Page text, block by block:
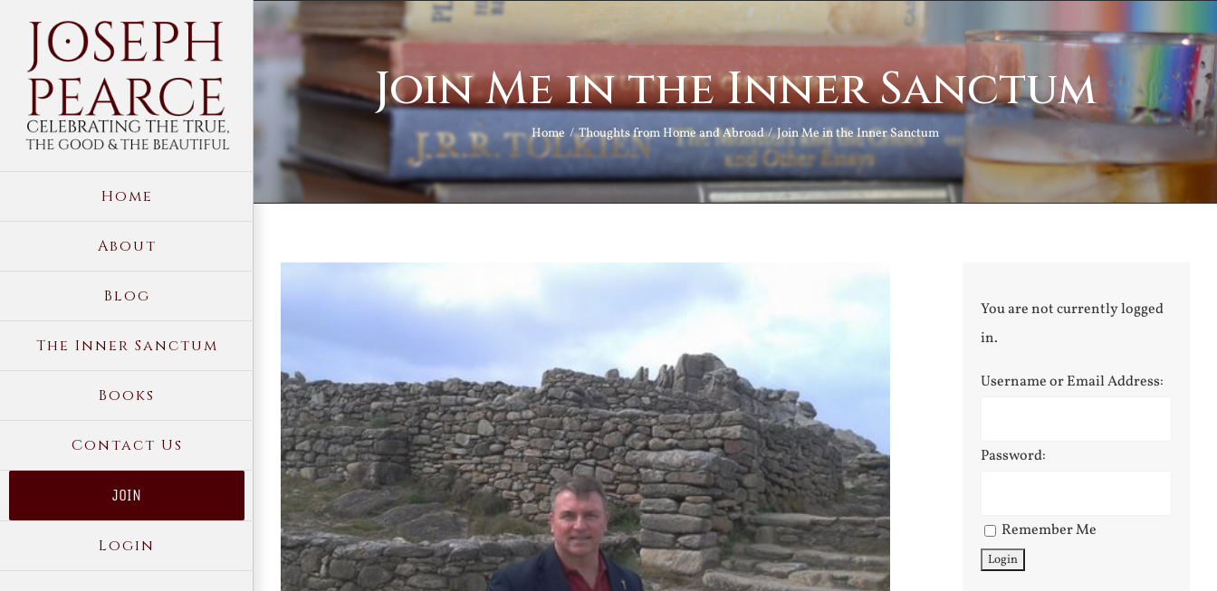
content
Home
About
Blog
The Inner Sanctum
Books
Contact Us
JOIN
Login
Join Me in the Inner Sanctum
Home Thoughts from Home and Abroad Join Me in the Inner Sanctum
You are not currently logged
in.
Username or Email Address:
Password:
Remember Me